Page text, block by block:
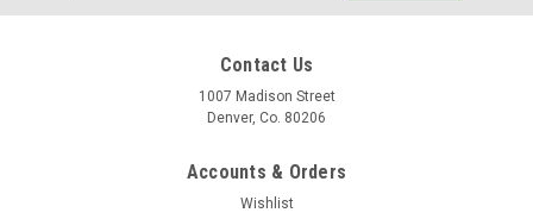
Contact Us
1007 Madison Street
Denver, Co. 80206
Accounts & Orders
Wishlist